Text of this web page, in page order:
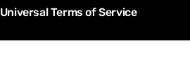
Universal Terms of Service